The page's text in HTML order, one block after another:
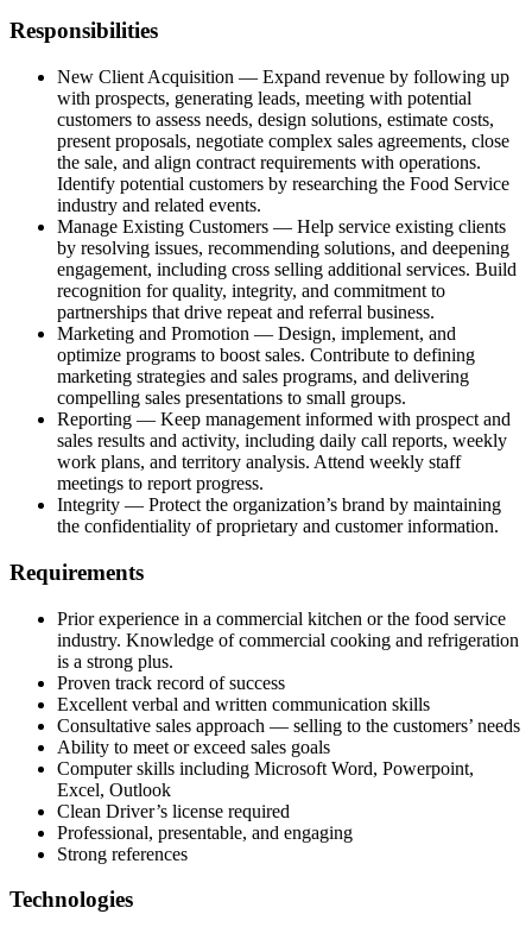
Responsibilities
New Client Acquisition — Expand revenue by following up
with prospects, generating leads, meeting with potential
customers to assess needs, design solutions, estimate costs,
present proposals, negotiate complex sales agreements, close
the sale, and align contract requirements with operations.
Identify potential customers by researching the Food Service
industry and related events.
Manage Existing Customers — Help service existing clients
by resolving issues, recommending solutions, and deepening
engagement, including cross selling additional services. Build
recognition for quality, integrity, and commitment to
partnerships that drive repeat and referral business.
Marketing and Promotion — Design, implement, and
optimize programs to boost sales. Contribute to defining
marketing strategies and sales programs, and delivering
compelling sales presentations to small groups.
Reporting — Keep management informed with prospect and
sales results and activity, including daily call reports, weekly
work plans, and territory analysis. Attend weekly staff
meetings to report progress.
Integrity — Protect the organization’s brand by maintaining
the confidentiality of proprietary and customer information.
Requirements
Prior experience in a commercial kitchen or the food service
industry. Knowledge of commercial cooking and refrigeration
is a strong plus.
Proven track record of success
Excellent verbal and written communication skills
Consultative sales approach — selling to the customers’ needs
Ability to meet or exceed sales goals
Computer skills including Microsoft Word, Powerpoint,
Excel, Outlook
Clean Driver’s license required
Professional, presentable, and engaging
Strong references
Technologies